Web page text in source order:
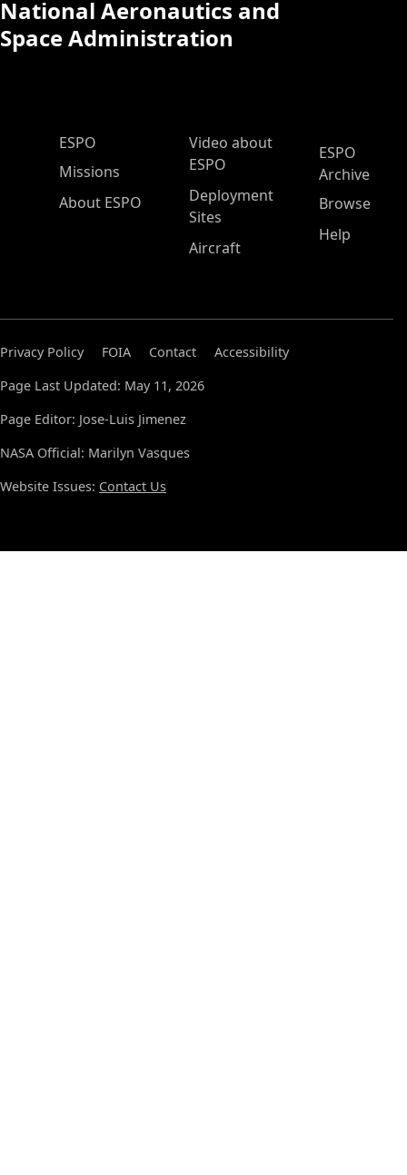
National Aeronautics and
Space Administration
ESPO Main Menu
ESPO
Missions
About ESPO
Video about
ESPO
Deployment
Sites
Aircraft
ESPO
Archive
Browse
Help
Privacy Policy FOIA Contact
Accessibility
Page Last Updated: May 11, 2026
Page Editor: Jose-Luis Jimenez
NASA Official: Marilyn Vasques
Website Issues: Contact Us